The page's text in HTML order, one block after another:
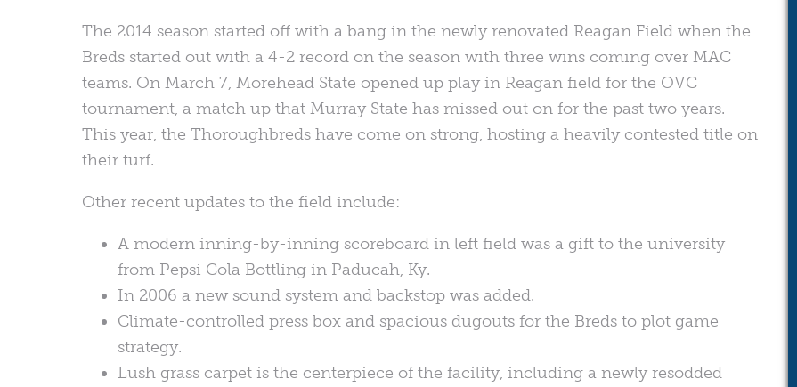
The 2014 season started off with a bang in the newly renovated Reagan Field when the
Breds started out with a 4-2 record on the season with three wins coming over MAC
teams. On March 7, Morehead State opened up play in Reagan field for the OVC
tournament, a match up that Murray State has missed out on for the past two years.
This year, the Thoroughbreds have come on strong, hosting a heavily contested title on
their turf.
Other recent updates to the field include:
A modern inning-by-inning scoreboard in left field was a gift to the university
from Pepsi Cola Bottling in Paducah, Ky.
In 2006 a new sound system and backstop was added.
Climate-controlled press box and spacious dugouts for the Breds to plot game
strategy.
Lush grass carpet is the centerpiece of the facility, including a newly resodded